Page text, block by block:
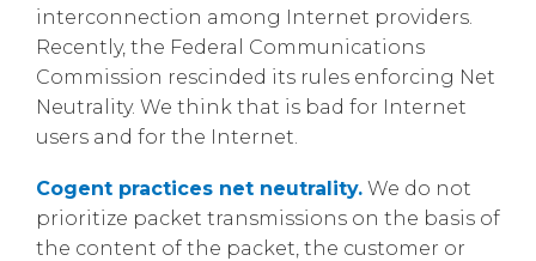
interconnection among Internet providers.
Recently, the Federal Communications
Commission rescinded its rules enforcing Net
Neutrality. We think that is bad for Internet
users and for the Internet.
Cogent practices net neutrality. We do not
prioritize packet transmissions on the basis of
the content of the packet, the customer or